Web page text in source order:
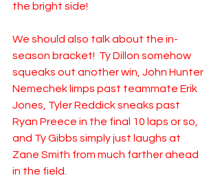
the bright side!
We should also talk about the in-
season bracket!  Ty Dillon somehow
squeaks out another win, John Hunter
Nemechek limps past teammate Erik
Jones, Tyler Reddick sneaks past
Ryan Preece in the final 10 laps or so,
and Ty Gibbs simply just laughs at
Zane Smith from much farther ahead
in the field.